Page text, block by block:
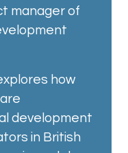
manager of
how
development
in British